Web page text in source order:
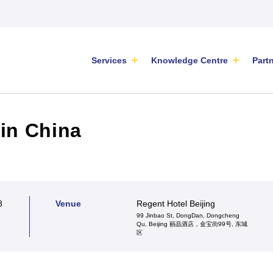
Services Knowledge Centre
of analysis with
of regulatory or
Gathering Survey for the
2026/2027 Inter-Chamber SME
WG Position Paper
Advocacy
Centre has a
and China,
offline and
for your products at
China
Venue Regent Hotel Beijing
99 Jinbao St, DongDan, Dongcheng
Qu, Beijing 丽晶酒店，金宝街99号, 东城
区